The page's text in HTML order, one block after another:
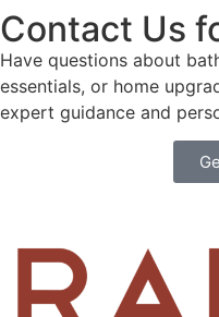
Contact Us
Have questions about
essentials, or home
expert guidance and